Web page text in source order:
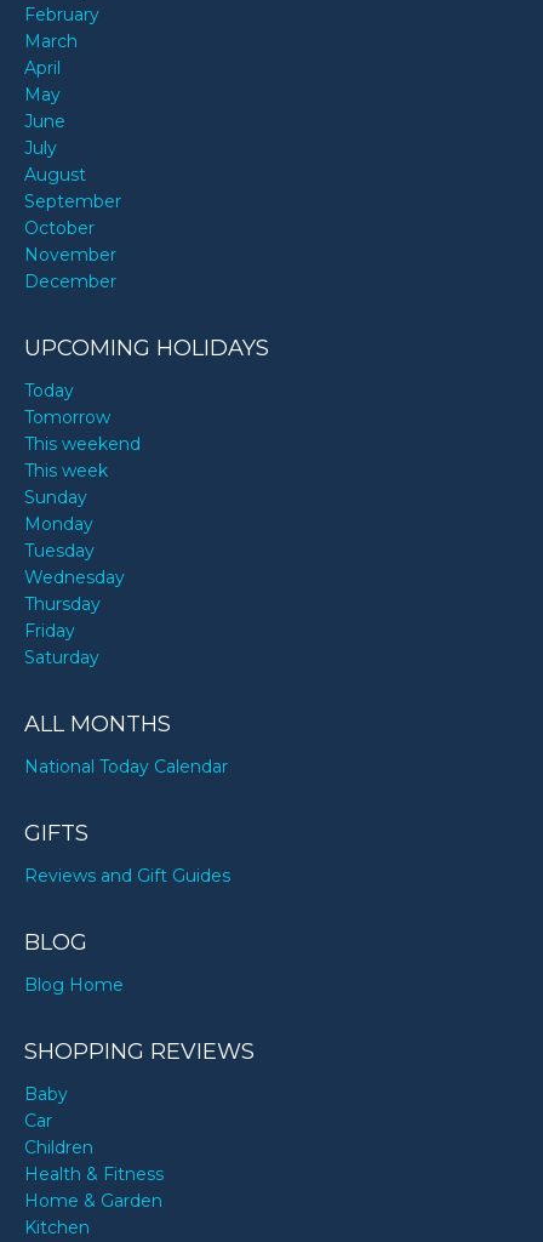
February
March
April
May
June
July
August
September
October
November
December
UPCOMING HOLIDAYS
Today
Tomorrow
This weekend
This week
Sunday
Monday
Tuesday
Wednesday
Thursday
Friday
Saturday
ALL MONTHS
National Today Calendar
GIFTS
Reviews and Gift Guides
BLOG
Blog Home
SHOPPING REVIEWS
Baby
Car
Children
Health & Fitness
Home & Garden
Kitchen